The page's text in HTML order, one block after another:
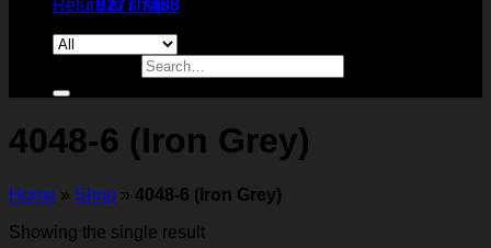
Return to shop
9277 7488
4048-6 (Iron Grey)
Home » Shop » 4048-6 (Iron Grey)
Showing the single result